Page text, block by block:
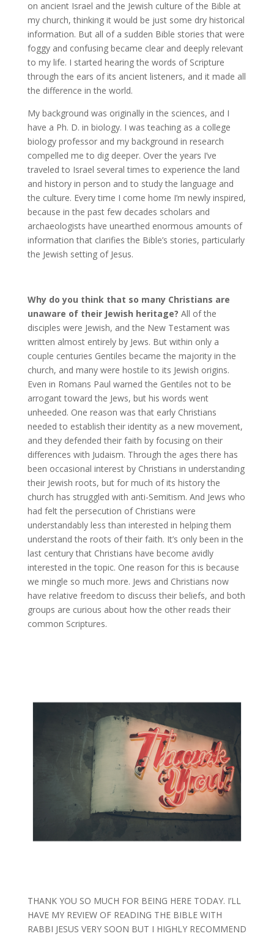
on ancient Israel and the Jewish culture of the Bible at
my church, thinking it would be just some dry historical
information. But all of a sudden Bible stories that were
foggy and confusing became clear and deeply relevant
to my life. I started hearing the words of Scripture
through the ears of its ancient listeners, and it made all
the difference in the world.
My background was originally in the sciences, and I
have a Ph. D. in biology. I was teaching as a college
biology professor and my background in research
compelled me to dig deeper. Over the years I’ve
traveled to Israel several times to experience the land
and history in person and to study the language and
the culture. Every time I come home I’m newly inspired,
because in the past few decades scholars and
archaeologists have unearthed enormous amounts of
information that clarifies the Bible’s stories, particularly
the Jewish setting of Jesus.
Why do you think that so many Christians are
unaware of their Jewish heritage? All of the
disciples were Jewish, and the New Testament was
written almost entirely by Jews. But within only a
couple centuries Gentiles became the majority in the
church, and many were hostile to its Jewish origins.
Even in Romans Paul warned the Gentiles not to be
arrogant toward the Jews, but his words went
unheeded. One reason was that early Christians
needed to establish their identity as a new movement,
and they defended their faith by focusing on their
differences with Judaism. Through the ages there has
been occasional interest by Christians in understanding
their Jewish roots, but for much of its history the
church has struggled with anti-Semitism. And Jews who
had felt the persecution of Christians were
understandably less than interested in helping them
understand the roots of their faith. It’s only been in the
last century that Christians have become avidly
interested in the topic. One reason for this is because
we mingle so much more. Jews and Christians now
have relative freedom to discuss their beliefs, and both
groups are curious about how the other reads their
common Scriptures.
THANK YOU SO MUCH FOR BEING HERE TODAY. I’LL
HAVE MY REVIEW OF READING THE BIBLE WITH
RABBI JESUS VERY SOON BUT I HIGHLY RECOMMEND